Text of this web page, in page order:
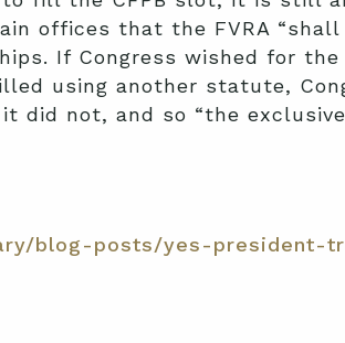
offices that the FVRA
If Congress wished for
using another statute,
did not, and so “the
blog-posts/yes-